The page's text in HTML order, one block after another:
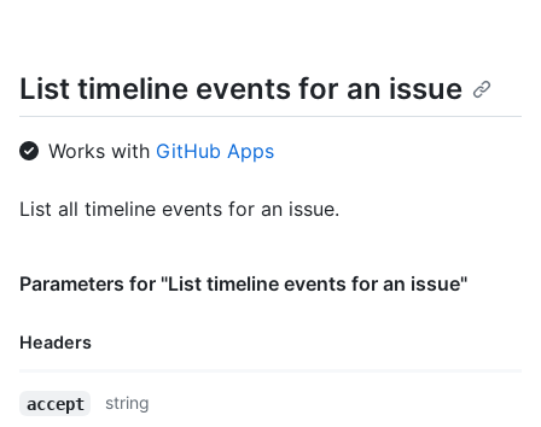
List timeline events for an issue
Works with GitHub Apps
List all timeline events for an issue.
Parameters for "List timeline events for an issue"
Headers
accept
string